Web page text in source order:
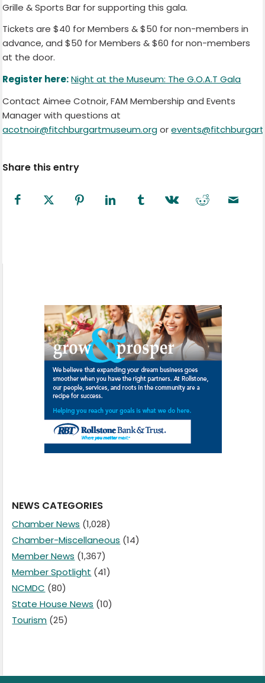
Grille & Sports Bar for supporting this gala.
Tickets are $40 for Members & $50 for non-members in
advance, and $50 for Members & $60 for non-members
at the door.
Register here: Night at the Museum: The G.O.A.T Gala
Contact Aimee Cotnoir, FAM Membership and Events
Manager with questions at
acotnoir@fitchburgartmuseum.orgor
Share this entry
NEWS CATEGORIES
Chamber News (1,028)
Chamber-Miscellaneous (14)
Member News (1,367)
Member Spotlight (41)
NCMDC (80)
State House News (10)
Tourism (25)